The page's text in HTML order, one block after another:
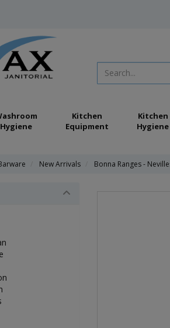
Hygiene
Kitchen
Equipment
Kitchen
Hygiene
New Arrivals Bonna Ranges -